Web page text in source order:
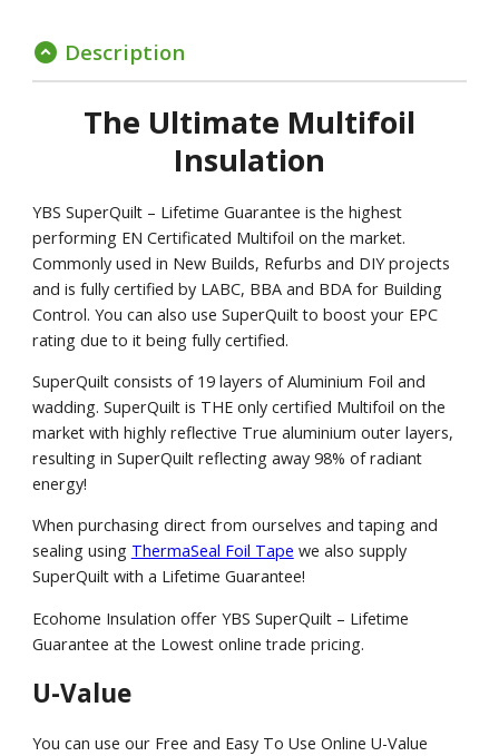
expand_circle_down Description
The Ultimate Multifoil
Insulation
YBS SuperQuilt – Lifetime Guarantee is the highest
performing EN Certificated Multifoil on the market.
Commonly used in New Builds, Refurbs and DIY projects
and is fully certified by LABC, BBA and BDA for Building
Control. You can also use SuperQuilt to boost your EPC
rating due to it being fully certified.
SuperQuilt consists of 19 layers of Aluminium Foil and
wadding. SuperQuilt is THE only certified Multifoil on the
market with highly reflective True aluminium outer layers,
resulting in SuperQuilt reflecting away 98% of radiant
energy!
When purchasing direct from ourselves and taping and
sealing using ThermaSeal Foil Tape we also supply
SuperQuilt with a Lifetime Guarantee!
Ecohome Insulation offer YBS SuperQuilt – Lifetime
Guarantee at the Lowest online trade pricing.
U-Value
You can use our Free and Easy To Use Online U-Value